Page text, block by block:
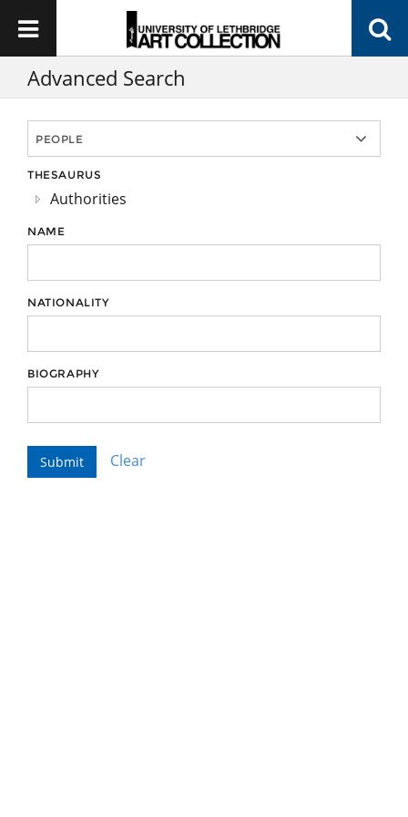
Advanced Search
THESAURUS
Authorities
NAME
NATIONALITY
BIOGRAPHY
Clear